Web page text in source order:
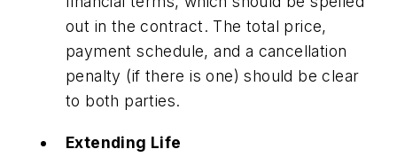
out in the contract. The total price,
payment schedule, and a cancellation
penalty (if there is one) should be clear
to both parties.
Extending Life